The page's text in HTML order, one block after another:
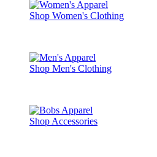
Shop Women's Clothing
Shop Men's Clothing
Shop Accessories